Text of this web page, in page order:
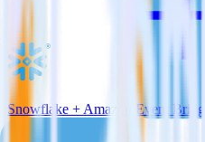
Snowflake + Amazon Event Bridge